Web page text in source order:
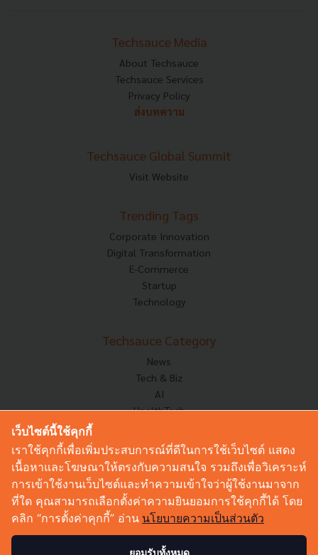
Techsauce Media
About Techsauce
Techsauce Services
Privacy Policy
ส่งบทความ
Techsauce Global Summit
Visit Website
Trending Tags
Corporate Innovation
Digital Transformation
E-Commerce
Startup
Technology
Techsauce Category
News
Tech & Biz
AI
HealthTech
Corp Innov
Saucy Thoughts
Based On
Sustainable
Videos
Podcast
เว็บไซต์นี้ใช้คุกกี้
เราใช้คุกกี้เพื่อเพิ่มประสบการณ์ที่ดีในการใช้เว็บไซต์ แสดง
เนื้อหาและโฆษณาให้ตรงกับความสนใจ รวมถึงเพื่อวิเคราะห์
การเข้าใช้งานเว็บไซต์และทำความเข้าใจว่าผู้ใช้งานมาจาก
ที่ใด คุณสามารถเลือกตั้งค่าความยินยอมการใช้คุกกี้ได้ โดย
คลิก “การตั้งค่าคุกกี้” อ่าน นโยบายความเป็นส่วนตัว
ยอมรับทั้งหมด